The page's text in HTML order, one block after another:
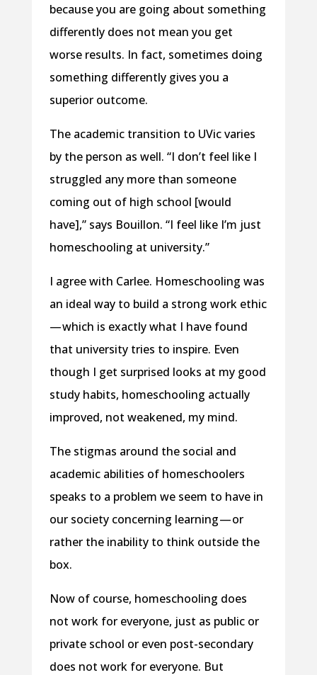
because you are going about something
differently does not mean you get
worse results. In fact, sometimes doing
something differently gives you a
superior outcome.
The academic transition to UVic varies
by the person as well. “I don’t feel like I
struggled any more than someone
coming out of high school [would
have],” says Bouillon. “I feel like I’m just
homeschooling at university.”
I agree with Carlee. Homeschooling was
an ideal way to build a strong work ethic
— which is exactly what I have found
that university tries to inspire. Even
though I get surprised looks at my good
study habits, homeschooling actually
improved, not weakened, my mind.
The stigmas around the social and
academic abilities of homeschoolers
speaks to a problem we seem to have in
our society concerning learning — or
rather the inability to think outside the
box.
Now of course, homeschooling does
not work for everyone, just as public or
private school or even post-secondary
does not work for everyone. But